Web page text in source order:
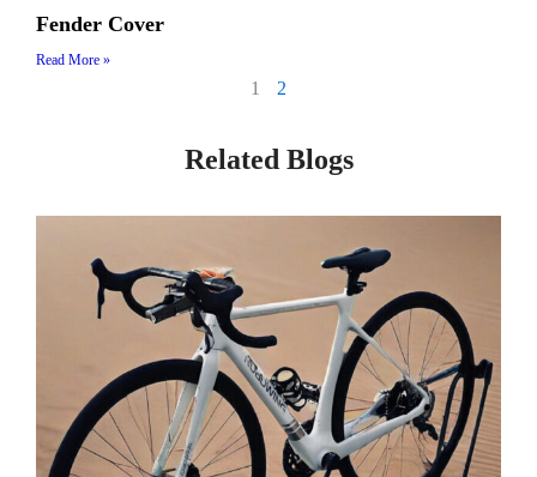
Fender Cover
Read More »
1 2
Related Blogs